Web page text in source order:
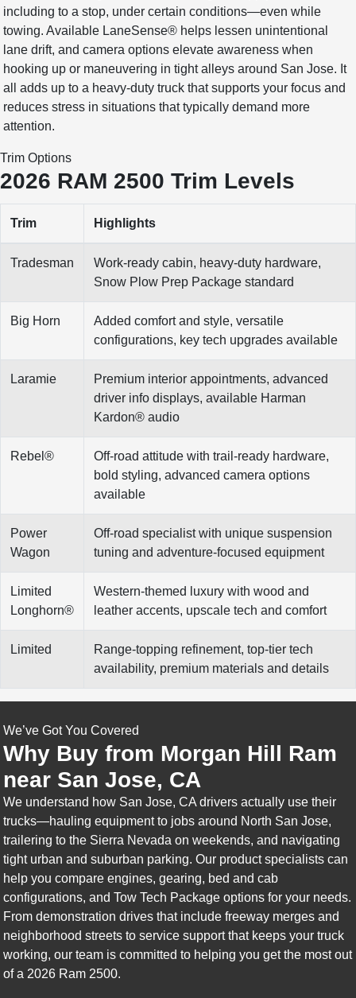
including to a stop, under certain conditions—even while
towing. Available LaneSense® helps lessen unintentional
lane drift, and camera options elevate awareness when
hooking up or maneuvering in tight alleys around San Jose. It
all adds up to a heavy-duty truck that supports your focus and
reduces stress in situations that typically demand more
attention.
Trim Options
2026 RAM 2500 Trim Levels
Trim Highlights
Tradesman
Work-ready cabin, heavy-duty hardware,
Snow Plow Prep Package standard
Big Horn
Added comfort and style, versatile
configurations, key tech upgrades available
Laramie
Premium interior appointments, advanced
driver info displays, available Harman
Kardon® audio
Rebel®
Off-road attitude with trail-ready hardware,
bold styling, advanced camera options
available
Power
Wagon
Off-road specialist with unique suspension
tuning and adventure-focused equipment
Limited
Longhorn®
Western-themed luxury with wood and
leather accents, upscale tech and comfort
Limited
Range-topping refinement, top-tier tech
availability, premium materials and details
We’ve Got You Covered
Why Buy from Morgan Hill Ram
near San Jose, CA
We understand how San Jose, CA drivers actually use their
trucks—hauling equipment to jobs around North San Jose,
trailering to the Sierra Nevada on weekends, and navigating
tight urban and suburban parking. Our product specialists can
help you compare engines, gearing, bed and cab
configurations, and Tow Tech Package options for your needs.
From demonstration drives that include freeway merges and
neighborhood streets to service support that keeps your truck
working, our team is committed to helping you get the most out
of a 2026 Ram 2500.